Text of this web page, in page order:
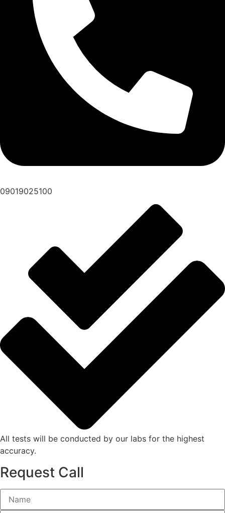
09019025100
All tests will be conducted by our labs for the highest
accuracy.
Request Call